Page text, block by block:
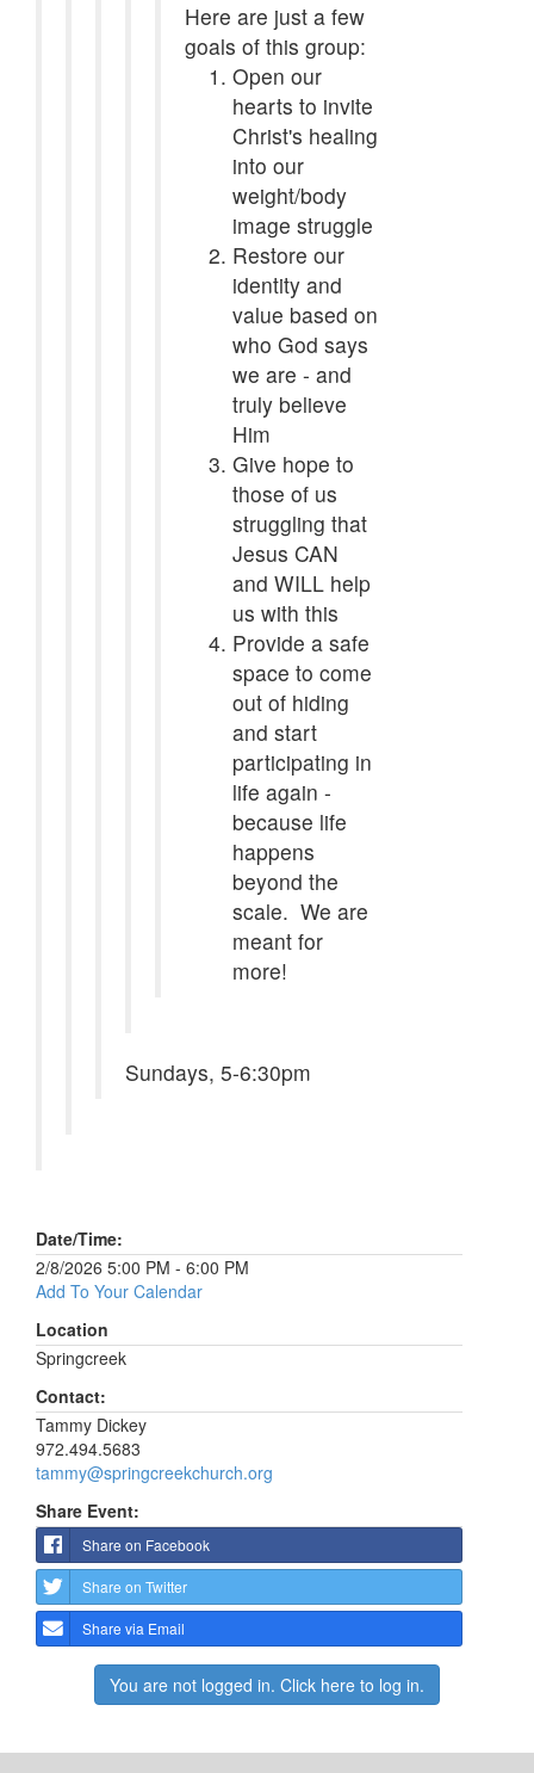
Here are just a few
goals of this group:
Open our
hearts to invite
Christ's healing
into our
weight/body
image struggle
Restore our
identity and
value based on
who God says
we are - and
truly believe
Him
Give hope to
those of us
struggling that
Jesus CAN
and WILL help
us with this
Provide a safe
space to come
out of hiding
and start
participating in
life again -
because life
happens
beyond the
scale. We are
meant for
more!
Sundays, 5-6:30pm
Date/Time:
2/8/2026 5:00 PM - 6:00 PM
Add To Your Calendar
Location
Springcreek
Contact:
Tammy Dickey
972.494.5683
tammy@springcreekchurch.org
Share Event:
Share on Facebook
Share on Twitter
Share via Email
You are not logged in. Click here to log in.